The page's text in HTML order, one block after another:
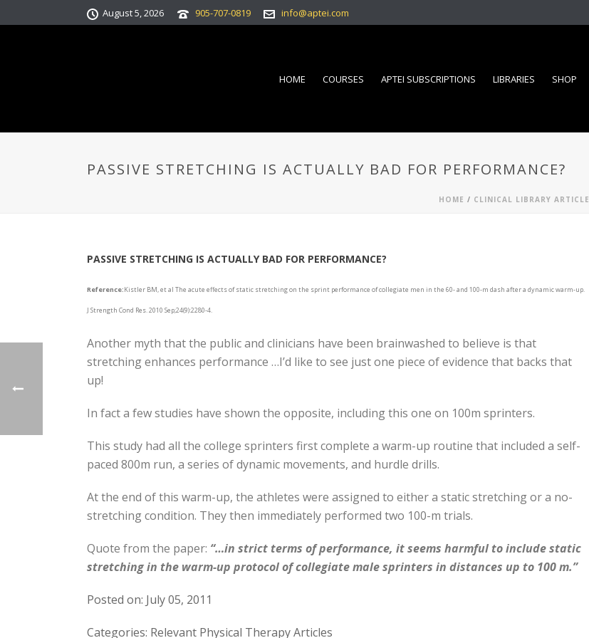
August 5, 2026 905-707-0819 info@aptei.com
HOME COURSES APTEI SUBSCRIPTIONS LIBRARIES SHOP
PASSIVE STRETCHING IS ACTUALLY BAD FOR PERFORMANCE?
HOME / CLINICAL LIBRARY ARTICLE
PASSIVE STRETCHING IS ACTUALLY BAD FOR PERFORMANCE?
Reference:Kistler BM, et al The acute effects of static stretching on the sprint performance of collegiate men in the 60- and 100-m dash after a dynamic warm-up.
J Strength Cond Res. 2010 Sep;24(9):2280-4.
Another myth that the public and clinicians have been brainwashed to believe is that
stretching enhances performance …I’d like to see just one piece of evidence that backs that
up!
In fact a few studies have shown the opposite, including this one on 100m sprinters.
This study had all the college sprinters first complete a warm-up routine that included a self-
paced 800m run, a series of dynamic movements, and hurdle drills.
At the end of this warm-up, the athletes were assigned to either a static stretching or a no-
stretching condition. They then immediately performed two 100-m trials.
Quote from the paper: “…in strict terms of performance, it seems harmful to include static
stretching in the warm-up protocol of collegiate male sprinters in distances up to 100 m.”
Posted on: July 05, 2011
Categories: Relevant Physical Therapy Articles